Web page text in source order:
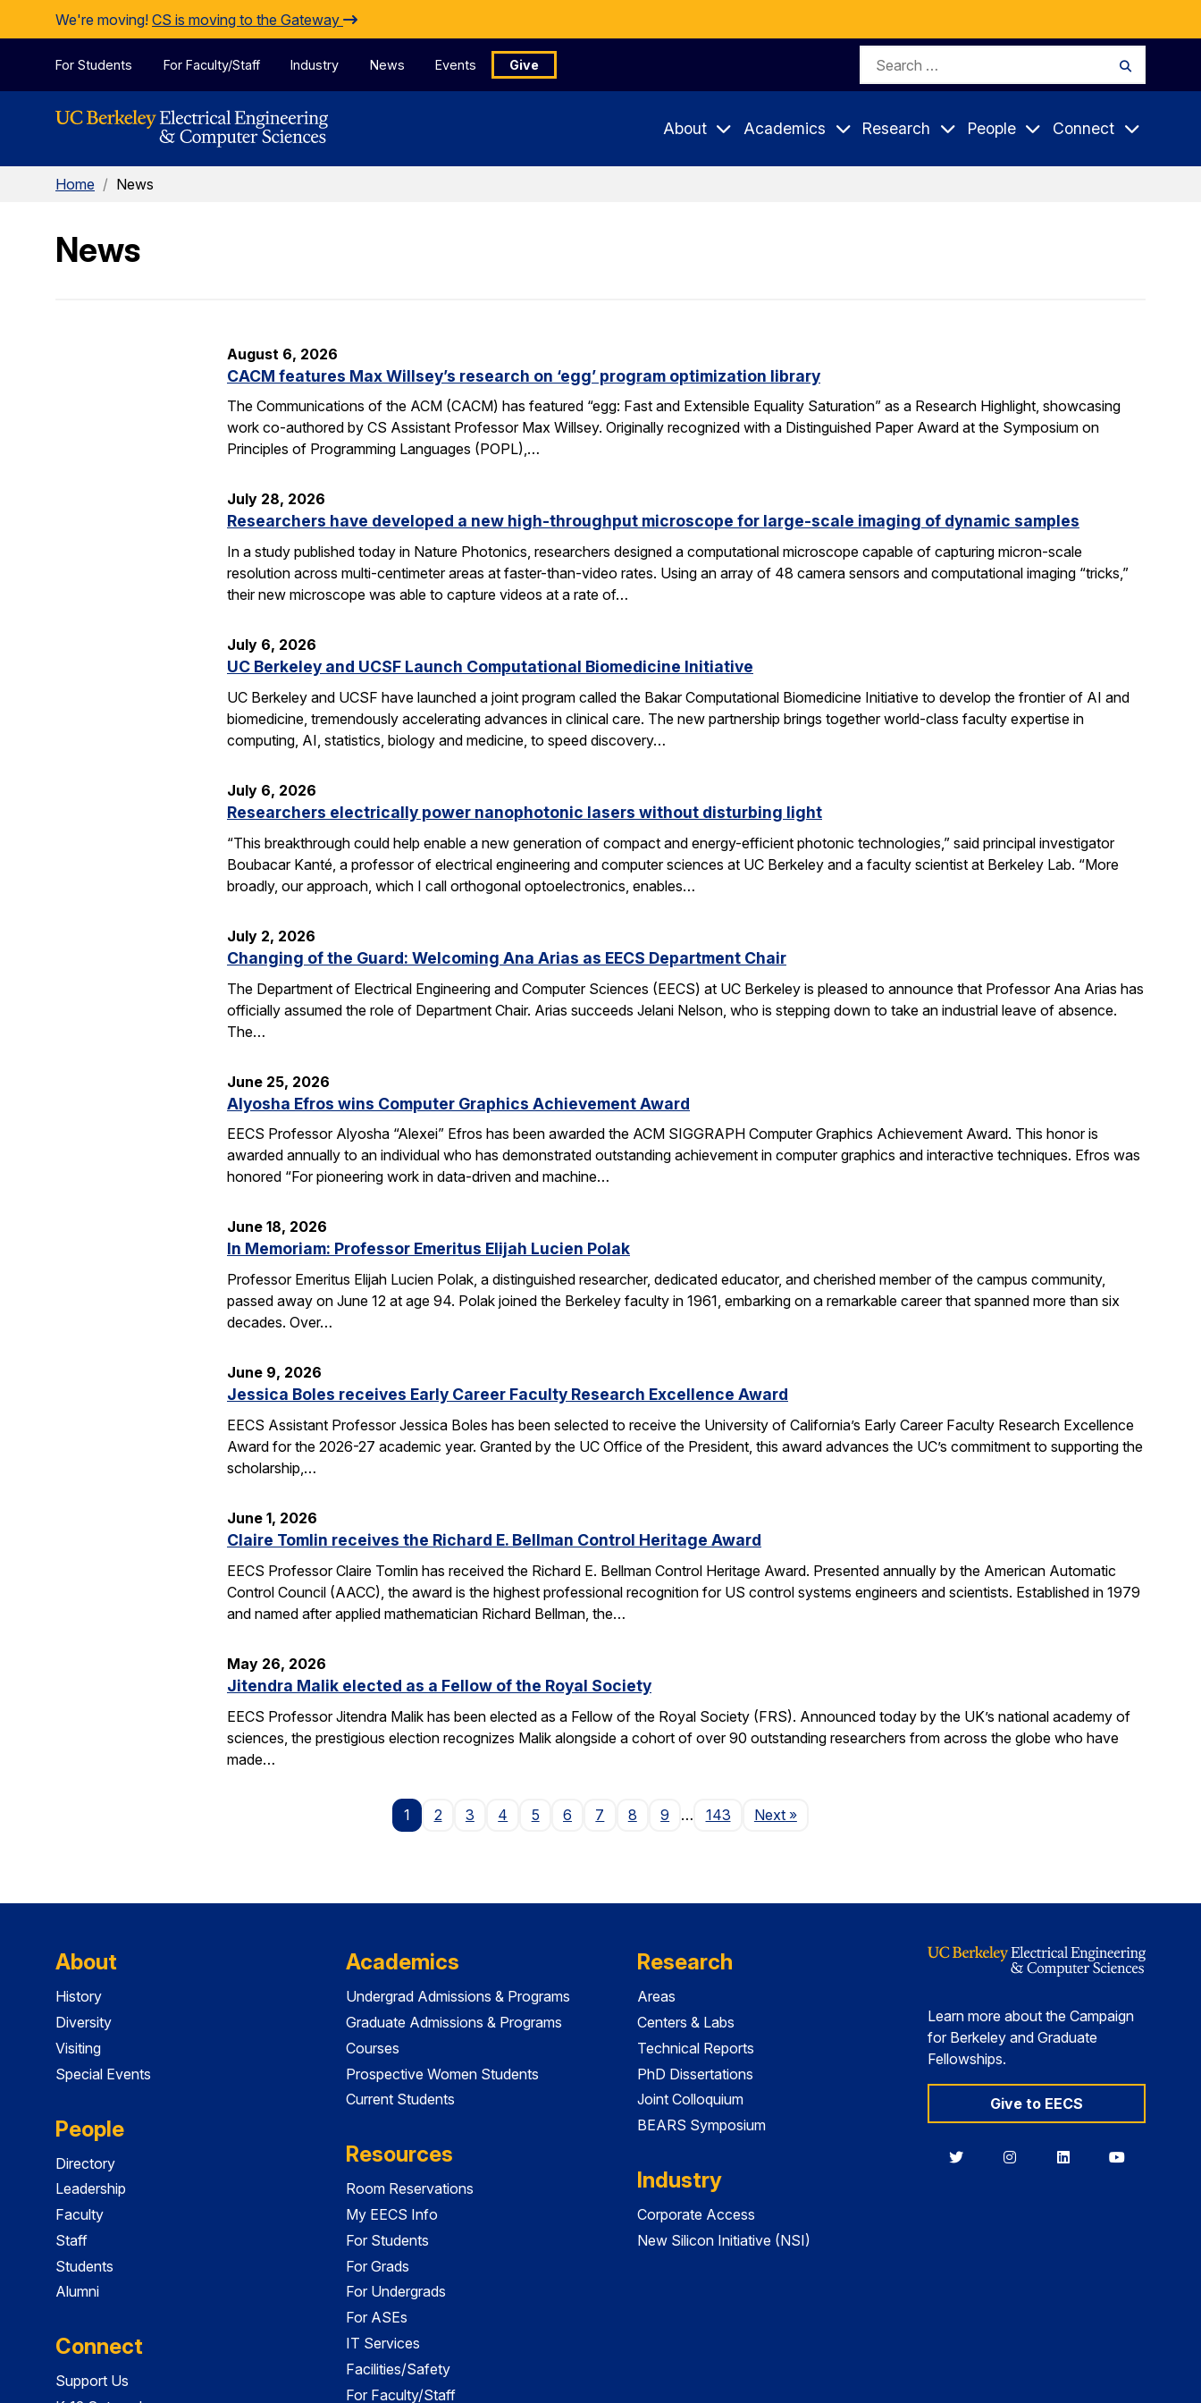
Skip to Content
We're moving! CS is moving to the Gateway
For Students For Faculty/Staff Industry News Events Give
Search
About Academics Research People Connect
Home / News
News
August 6, 2026
CACM features Max Willsey’s research on ‘egg’ program optimization library
The Communications of the ACM (CACM) has featured “egg: Fast and Extensible Equality Saturation” as a Research Highlight, showcasing
work co-authored by CS Assistant Professor Max Willsey. Originally recognized with a Distinguished Paper Award at the Symposium on
Principles of Programming Languages (POPL),…
July 28, 2026
Researchers have developed a new high-throughput microscope for large-scale imaging of dynamic samples
In a study published today in Nature Photonics, researchers designed a computational microscope capable of capturing micron-scale
resolution across multi-centimeter areas at faster-than-video rates. Using an array of 48 camera sensors and computational imaging “tricks,”
their new microscope was able to capture videos at a rate of…
July 6, 2026
UC Berkeley and UCSF Launch Computational Biomedicine Initiative
UC Berkeley and UCSF have launched a joint program called the Bakar Computational Biomedicine Initiative to develop the frontier of AI and
biomedicine, tremendously accelerating advances in clinical care. The new partnership brings together world-class faculty expertise in
computing, AI, statistics, biology and medicine, to speed discovery…
July 6, 2026
Researchers electrically power nanophotonic lasers without disturbing light
“This breakthrough could help enable a new generation of compact and energy-efficient photonic technologies,” said principal investigator
Boubacar Kanté, a professor of electrical engineering and computer sciences at UC Berkeley and a faculty scientist at Berkeley Lab. “More
broadly, our approach, which I call orthogonal optoelectronics, enables…
July 2, 2026
Changing of the Guard: Welcoming Ana Arias as EECS Department Chair
The Department of Electrical Engineering and Computer Sciences (EECS) at UC Berkeley is pleased to announce that Professor Ana Arias has
officially assumed the role of Department Chair. Arias succeeds Jelani Nelson, who is stepping down to take an industrial leave of absence.
The…
June 25, 2026
Alyosha Efros wins Computer Graphics Achievement Award
EECS Professor Alyosha “Alexei” Efros has been awarded the ACM SIGGRAPH Computer Graphics Achievement Award. This honor is
awarded annually to an individual who has demonstrated outstanding achievement in computer graphics and interactive techniques. Efros was
honored “For pioneering work in data-driven and machine…
June 18, 2026
In Memoriam: Professor Emeritus Elijah Lucien Polak
Professor Emeritus Elijah Lucien Polak, a distinguished researcher, dedicated educator, and cherished member of the campus community,
passed away on June 12 at age 94. Polak joined the Berkeley faculty in 1961, embarking on a remarkable career that spanned more than six
decades. Over…
June 9, 2026
Jessica Boles receives Early Career Faculty Research Excellence Award
EECS Assistant Professor Jessica Boles has been selected to receive the University of California’s Early Career Faculty Research Excellence
Award for the 2026-27 academic year. Granted by the UC Office of the President, this award advances the UC’s commitment to supporting the
scholarship,…
June 1, 2026
Claire Tomlin receives the Richard E. Bellman Control Heritage Award
EECS Professor Claire Tomlin has received the Richard E. Bellman Control Heritage Award. Presented annually by the American Automatic
Control Council (AACC), the award is the highest professional recognition for US control systems engineers and scientists. Established in 1979
and named after applied mathematician Richard Bellman, the…
May 26, 2026
Jitendra Malik elected as a Fellow of the Royal Society
EECS Professor Jitendra Malik has been elected as a Fellow of the Royal Society (FRS). Announced today by the UK’s national academy of
sciences, the prestigious election recognizes Malik alongside a cohort of over 90 outstanding researchers from across the globe who have
made…
1 2 3 4 5 6 7 8 9 … 143 NextPage
»
About
History
Diversity
Visiting
Special Events
People
Directory
Leadership
Faculty
Staff
Students
Alumni
Connect
Support Us
Academics
Undergrad Admissions & Programs
Graduate Admissions & Programs
Courses
Prospective Women Students
Current Students
Resources
Room Reservations
My EECS Info
For Students
For Grads
For Undergrads
For ASEs
IT Services
Facilities/Safety
For Faculty/Staff
Research
Areas
Centers & Labs
Technical Reports
PhD Dissertations
Joint Colloquium
BEARS Symposium
Industry
Corporate Access
New Silicon Initiative (NSI)
Learn more about the Campaign
for Berkeley and Graduate
Fellowships.
Give to EECS
BerkeleyBerkeleyBerkeleyBerkeley